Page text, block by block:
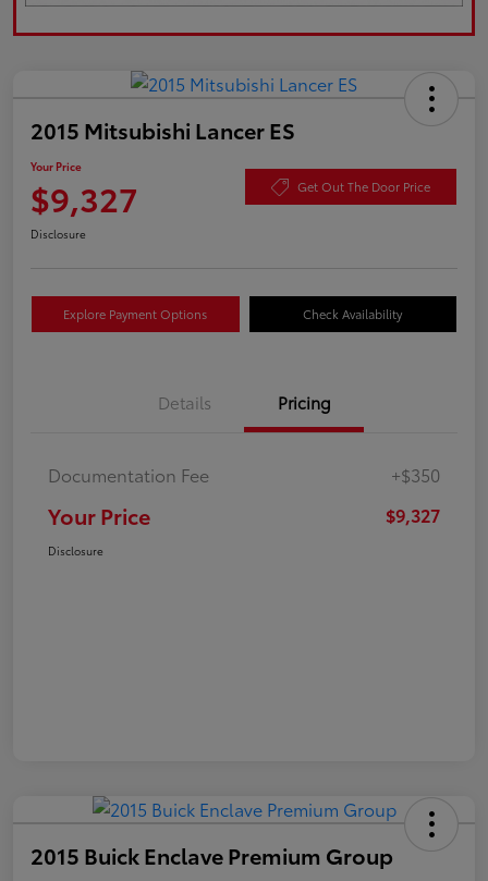
2015 Mitsubishi Lancer ES
Your Price
$9,327 Get Out The Door Price
Disclosure
Explore Payment Options Check Availability
Details Pricing
Documentation Fee +$350
Your Price $9,327
Disclosure
2015 Buick Enclave Premium Group